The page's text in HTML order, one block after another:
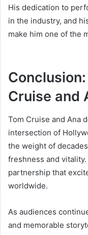
His dedication to
in the industry, and
make him one of the
Cruise and
Tom Cruise and Ana
intersection of
the weight of
freshness and
partnership that
worldwide.
As audiences
and memorable